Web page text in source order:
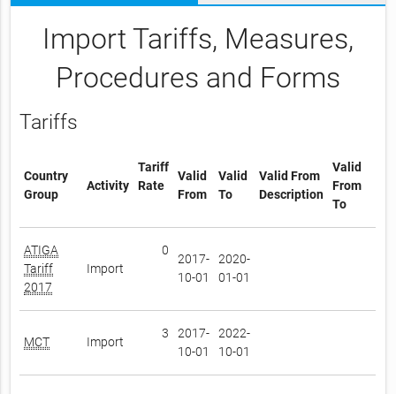
Import Tariffs, Measures,
Procedures and Forms
Tariffs
Country
Group
Activity
Tariff
Rate
Valid
From
Valid
To
Valid From
Description
Valid
From
To
ATIGA
Tariff
2017
Import
0
2017-
10-01
2020-
01-01
MCT Import
3
2017-
10-01
2022-
10-01